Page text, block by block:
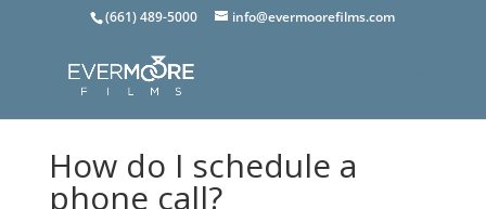
(661) 489-5000 info@evermoorefilms.com
How do I schedule a
phone call?